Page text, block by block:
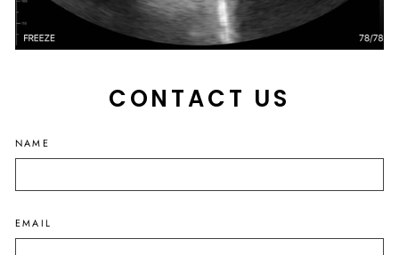
CONTACT US
NAME
EMAIL